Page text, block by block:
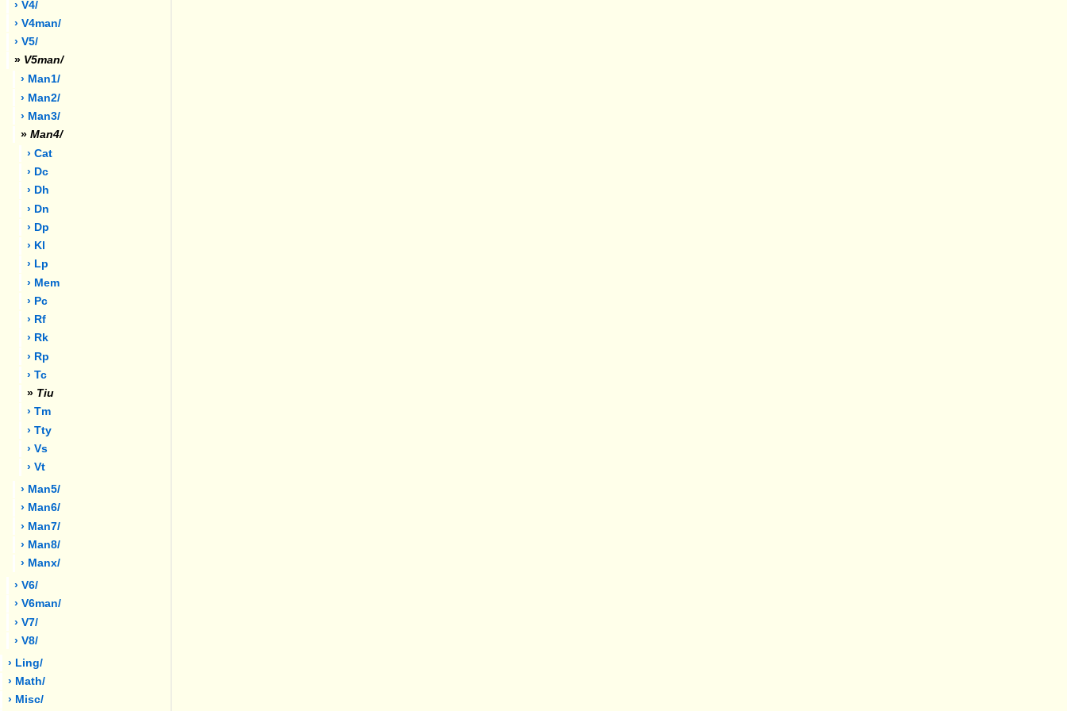
› V4/
› V4man/
› V5/
» V5man/
› Man1/
› Man2/
› Man3/
» Man4/
› Cat
› Dc
› Dh
› Dn
› Dp
› Kl
› Lp
› Mem
› Pc
› Rf
› Rk
› Rp
› Tc
» Tiu
› Tm
› Tty
› Vs
› Vt
› Man5/
› Man6/
› Man7/
› Man8/
› Manx/
› V6/
› V6man/
› V7/
› V8/
› Ling/
› Math/
› Misc/